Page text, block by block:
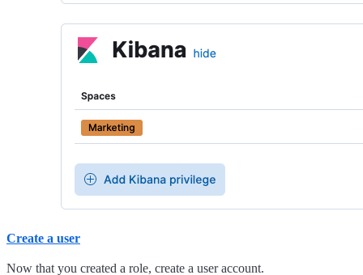
Create a user
Now that you created a role, create a user account.